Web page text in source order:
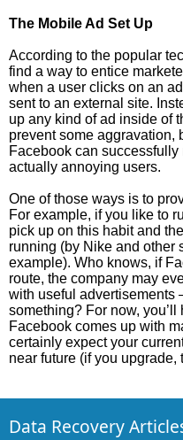
The Mobile Ad Set Up
According to the popular
find a way to entice
when a user clicks on an
sent to an external site.
up any kind of ad inside of
prevent some aggravation,
Facebook can
actually annoying users.
One of those ways is to
For example, if you like to
pick up on this habit and
running (by Nike and other
example). Who knows, if
route, the company may
with useful advertisements
something? For now,
Facebook comes up with
certainly expect your
near future (if you upgrade,
Data Recovery